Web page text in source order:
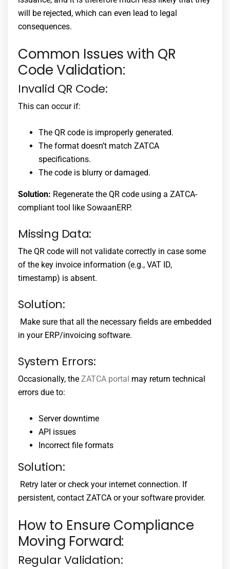
will be rejected, which can even lead to legal
consequences.
Common Issues with QR
Code Validation:
Invalid QR Code:
This can occur if:
The QR code is improperly generated.
The format doesn’t match ZATCA
specifications.
The code is blurry or damaged.
Solution: Regenerate the QR code using a ZATCA-
compliant tool like SowaanERP.
Missing Data:
The QR code will not validate correctly in case some
of the key invoice information (e.g., VAT ID,
timestamp) is absent.
Solution:
Make sure that all the necessary fields are embedded
in your ERP/invoicing software.
System Errors:
Occasionally, the ZATCA portal may return technical
errors due to:
Server downtime
API issues
Incorrect file formats
Solution:
Retry later or check your internet connection. If
persistent, contact ZATCA or your software provider.
How to Ensure Compliance
Moving Forward:
Regular Validation: